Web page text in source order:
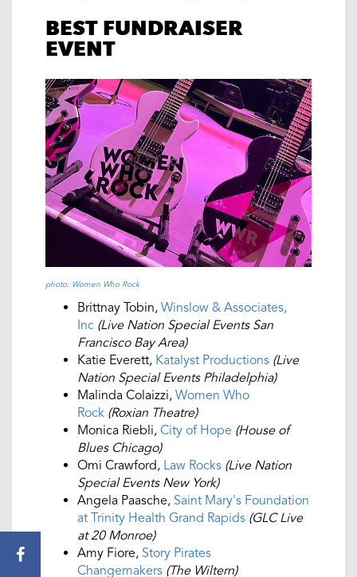
BEST FUNDRAISER
EVENT
photo: Women Who Rock
Brittnay Tobin, Winslow & Associates,
Inc (Live Nation Special Events San
Francisco Bay Area)
Katie Everett, Katalyst Productions (Live
Nation Special Events Philadelphia)
Malinda Colaizzi, Women Who
Rock (Roxian Theatre)
Monica Riebli, City of Hope (House of
Blues Chicago)
Omi Crawford, Law Rocks (Live Nation
Special Events New York)
Angela Paasche, Saint Mary's Foundation
at Trinity Health Grand Rapids (GLC Live
at 20 Monroe)
Amy Fiore, Story Pirates
Changemakers (The Wiltern)